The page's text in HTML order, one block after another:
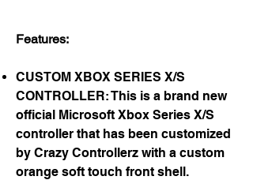
Features:
CUSTOM XBOX SERIES X/S
CONTROLLER: This is a brand new
official Microsoft Xbox Series X/S
controller that has been customized
by Crazy Controllerz with a custom
orange soft touch front shell.